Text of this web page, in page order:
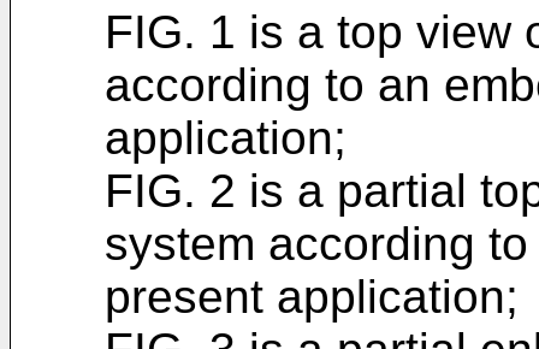
FIG. 1 is a top view
according to an
application;
FIG. 2 is a partial
system according
present application;